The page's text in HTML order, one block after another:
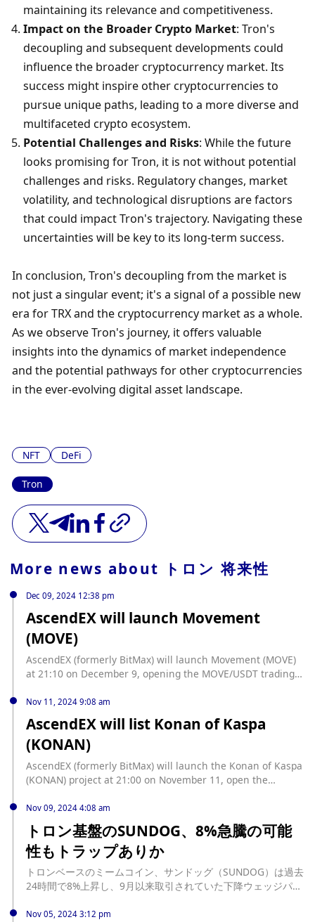
maintaining its relevance and competitiveness.
Impact on the Broader Crypto Market: Tron's
decoupling and subsequent developments could
influence the broader cryptocurrency market. Its
success might inspire other cryptocurrencies to
pursue unique paths, leading to a more diverse and
multifaceted crypto ecosystem.
Potential Challenges and Risks: While the future
looks promising for Tron, it is not without potential
challenges and risks. Regulatory changes, market
volatility, and technological disruptions are factors
that could impact Tron's trajectory. Navigating these
uncertainties will be key to its long-term success.
In conclusion, Tron's decoupling from the market is
not just a singular event; it's a signal of a possible new
era for TRX and the cryptocurrency market as a whole.
As we observe Tron's journey, it offers valuable
insights into the dynamics of market independence
and the potential pathways for other cryptocurrencies
in the ever-evolving digital asset landscape.
NFT DeFi
Tron
More news about トロン 将来性
Dec 09, 2024 12:38 pm
AscendEX will launch Movement
(MOVE)
AscendEX (formerly BitMax) will launch Movement (MOVE)
at 21:10 on December 9, opening the MOVE/USDT trading
Nov 11, 2024 9:08 am
AscendEX will list Konan of Kaspa
(KONAN)
AscendEX (formerly BitMax) will launch the Konan of Kaspa
(KONAN) project at 21:00 on November 11, open the
Nov 09, 2024 4:08 am
トロン基盤のSUNDOG、8%急騰の可能
性もトラップありか
トロンベースのミームコイン、サンドッグ（SUNDOG）は過去
24時間で8%上昇し、9月以来取引されていた下降ウェッジパタ
ミームコインの技術的セットアップは、最近のラリーが偽のブ
Nov 05, 2024 3:12 pm